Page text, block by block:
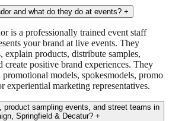
and what do they do at events? +
is a professionally trained event staff
your brand at live events. They
explain products, distribute samples,
create positive brand experiences. They
promotional models, spokesmodels, promo
experiential marketing representatives.
product sampling events, and street teams in
Springfield & Decatur? +